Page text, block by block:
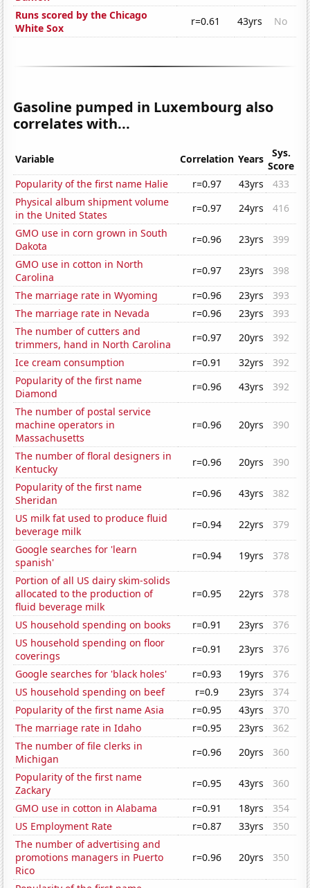
Runs scored by the Chicago
White Sox
r=0.61 43yrs No
Gasoline pumped in Luxembourg also
correlates with...
Variable Correlation Years
Sys.
Score
Popularity of the first name Halie
r=0.97 43yrs
433
Physical album shipment volume
in the United States
r=0.97 24yrs
416
GMO use in corn grown in South
Dakota
r=0.96 23yrs
399
GMO use in cotton in North
Carolina
r=0.97 23yrs
398
The marriage rate in Wyoming
r=0.96 23yrs
393
The marriage rate in Nevada
r=0.96 23yrs
393
The number of cutters and
trimmers, hand in North Carolina
r=0.97 20yrs
392
Ice cream consumption
r=0.91 32yrs
392
Popularity of the first name
Diamond
r=0.96 43yrs
392
The number of postal service
machine operators in
Massachusetts
r=0.96 20yrs 390
The number of floral designers in
Kentucky
r=0.96 20yrs
390
Popularity of the first name
Sheridan
r=0.96 43yrs
382
US milk fat used to produce fluid
beverage milk
r=0.94 22yrs
379
Google searches for 'learn
spanish'
r=0.94 19yrs
378
Portion of all US dairy skim-solids
allocated to the production of
fluid beverage milk
r=0.95 22yrs 378
US household spending on books r=0.91 23yrs
376
US household spending on floor
coverings
r=0.91 23yrs
376
Google searches for 'black holes'
r=0.93 19yrs
376
US household spending on beef
r=0.9 23yrs
374
Popularity of the first name Asia
r=0.95 43yrs
370
The marriage rate in Idaho
r=0.95 23yrs
362
The number of file clerks in
Michigan
r=0.96 20yrs
360
Popularity of the first name
Zackary
r=0.95 43yrs
360
GMO use in cotton in Alabama
r=0.91 18yrs
354
US Employment Rate
r=0.87 33yrs
350
The number of advertising and
promotions managers in Puerto
Rico
r=0.96 20yrs 350